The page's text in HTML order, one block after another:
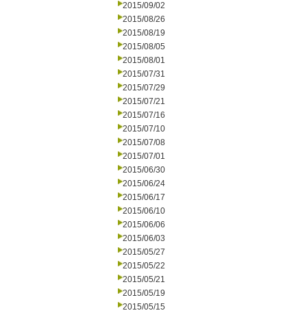
2015/09/02
2015/08/26
2015/08/19
2015/08/05
2015/08/01
2015/07/31
2015/07/29
2015/07/21
2015/07/16
2015/07/10
2015/07/08
2015/07/01
2015/06/30
2015/06/24
2015/06/17
2015/06/10
2015/06/06
2015/06/03
2015/05/27
2015/05/22
2015/05/21
2015/05/19
2015/05/15